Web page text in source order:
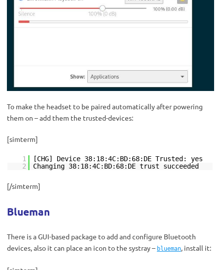
To make the headset to be paired automatically after powering
them on – add them the trusted-devices:
[simterm]
1
[CHG] Device 38:18:4C:BD:68:DE Trusted: yes
2
Changing 38:18:4C:BD:68:DE trust succeeded
[/simterm]
Blueman
There is a GUI-based package to add and configure Bluetooth
devices, also it can place an icon to the systray – blueman , install it: